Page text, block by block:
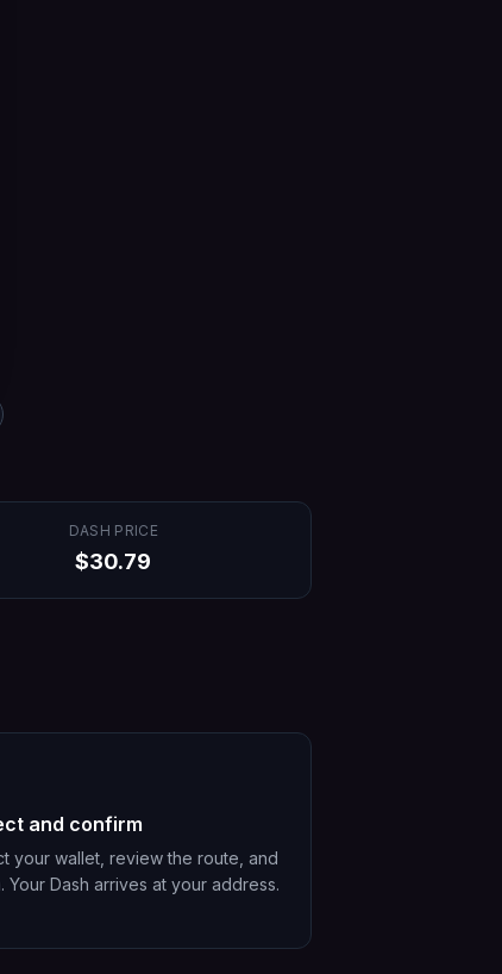
DASH PRICE
$30.79
and confirm
your wallet, review the route, and
Your Dash arrives at your address.